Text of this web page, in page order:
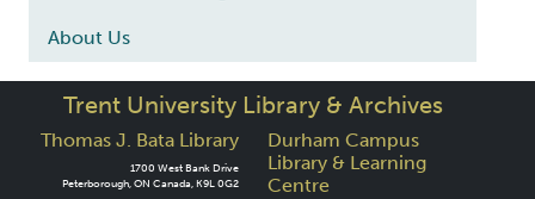
About Us
Trent University Library & Archives
Thomas J. Bata Library
1700 West Bank Drive
Peterborough, ON Canada, K9L 0G2
Durham Campus
Library & Learning
Centre